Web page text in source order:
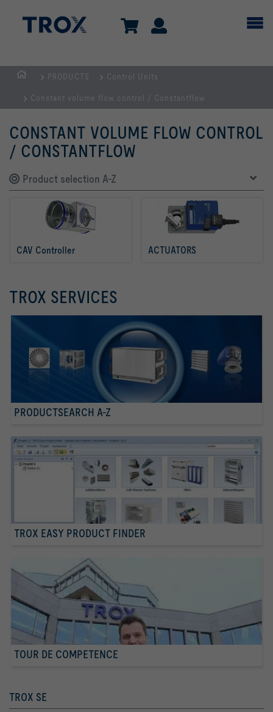
PRODUCTS Control Units
Constant volume flow control / Constantflow
CONSTANT VOLUME FLOW CONTROL
/ CONSTANTFLOW
Product selection A-Z
CAV Controller ACTUATORS
TROX SERVICES
PRODUCTSEARCH A-Z
TROX EASY PRODUCT FINDER
TOUR DE COMPETENCE
TROX SE